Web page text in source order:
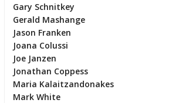
Gary Schnitkey
Gerald Mashange
Jason Franken
Joana Colussi
Joe Janzen
Jonathan Coppess
Maria Kalaitzandonakes
Mark White